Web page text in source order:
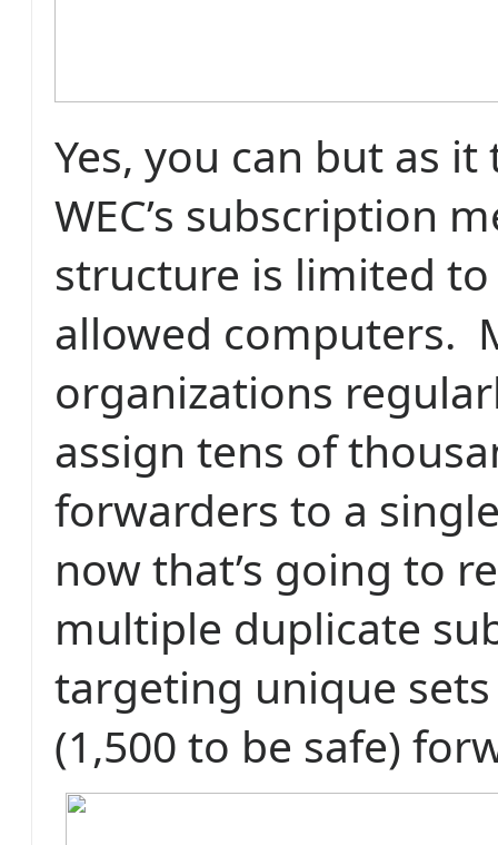
Yes, you can but as
WEC’s subscription
structure is limited
allowed computers.
organizations
assign tens of
forwarders to a
now that’s going to
multiple duplicate
targeting unique
(1,500 to be safe)